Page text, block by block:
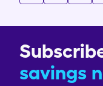
savings